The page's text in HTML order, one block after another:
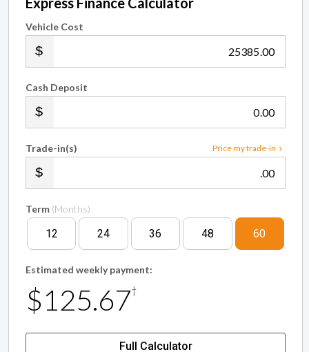
Vehicle Cost
.00
Cash Deposit
.00
Price my trade-in
Trade-in(s)
.00
Term (Months)
12 24 36 48 60
Estimated weekly payment:
$125.67†
Full Calculator